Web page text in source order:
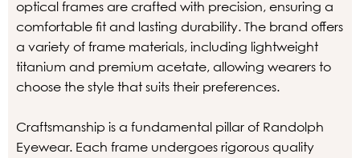
optical frames are crafted with precision, ensuring a
comfortable fit and lasting durability. The brand offers
a variety of frame materials, including lightweight
titanium and premium acetate, allowing wearers to
choose the style that suits their preferences.
Craftsmanship is a fundamental pillar of Randolph
Eyewear. Each frame undergoes rigorous quality